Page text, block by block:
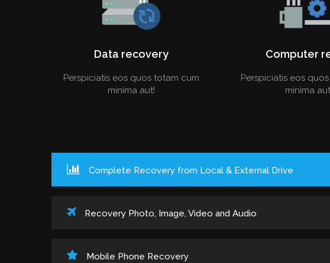
Data recovery
Perspiciatis eos quos totam cum
minima aut!
Computer
Perspiciatis eos
minima
Complete Recovery from Local & External Drive
Recovery Photo, Image, Video and Audio
Mobile Phone Recovery